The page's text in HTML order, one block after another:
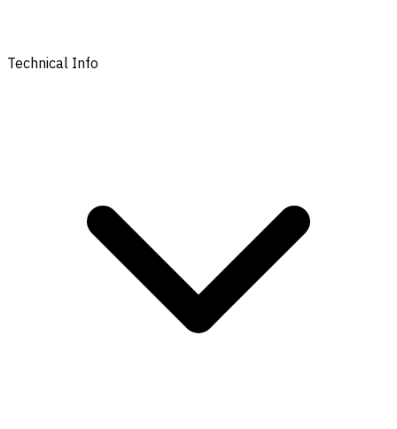
Technical Info